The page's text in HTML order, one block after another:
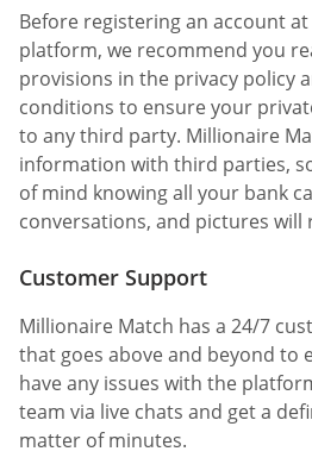
Before registering an account
platform, we recommend you
provisions in the privacy policy
conditions to ensure your
to any third party. Millionaire
information with third parties,
of mind knowing all your bank
conversations, and pictures will
Customer Support
Millionaire Match has a 24/7
that goes above and beyond to
have any issues with the
team via live chats and get a
matter of minutes.